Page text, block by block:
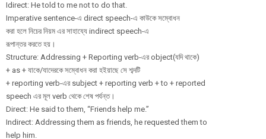
Idirect: He told to me not to do that.
Imperative sentence-এ direct speech-এ কাউকে সম্বোধন
করা হলে নিচের নিয়ম এর সাহায্যে indirect speech-এ
রূপান্তর করতে হয়।
Structure: Addressing + Reporting verb-এর object(যদি থাকে)
+ as + যাকে/যাদেরকে সম্বোধন করা হইয়াছে সে শব্দটি
+ reporting verb-এর subject + reporting verb + to + reported
speech এর মূল verb থেকে শেষ পর্যন্ত।
Direct: He said to them, “Friends help me.”
Indirect: Addressing them as friends, he requested them to
help him.